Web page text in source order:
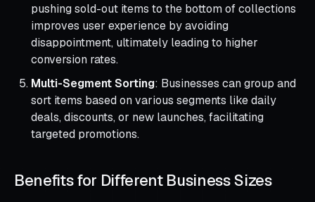
pushing sold-out items to the bottom of collections
improves user experience by avoiding
disappointment, ultimately leading to higher
conversion rates.
Multi-Segment Sorting: Businesses can group and
sort items based on various segments like daily
deals, discounts, or new launches, facilitating
targeted promotions.
Benefits for Different Business Sizes